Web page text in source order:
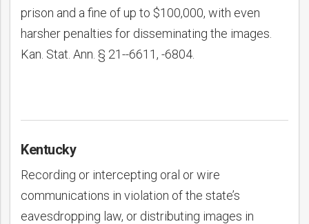
prison and a fine of up to $100,000, with even
harsher penalties for disseminating the images.
Kan. Stat. Ann. § 21--6611, -6804.
Kentucky
Recording or intercepting oral or wire
communications in violation of the state’s
eavesdropping law, or distributing images in